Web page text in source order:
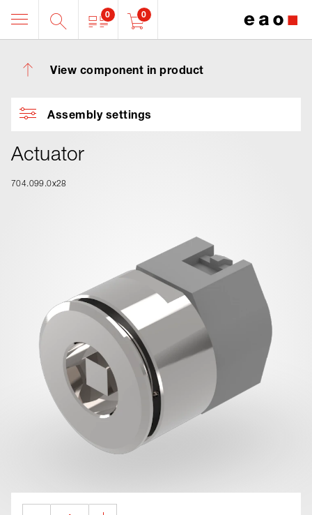
0 0
View component in product
Assembly settings
Actuator
704.099.0x28